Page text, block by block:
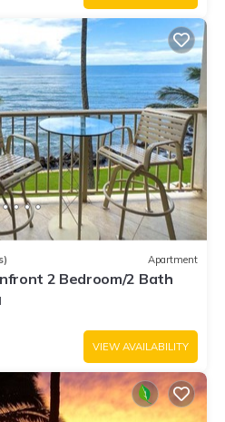
Apartment
2 Bedroom/2 Bath
VIEW AVAILABILITY